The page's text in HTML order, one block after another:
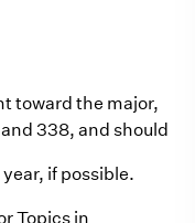
toward the major,
338, and should
if possible.
Topics in